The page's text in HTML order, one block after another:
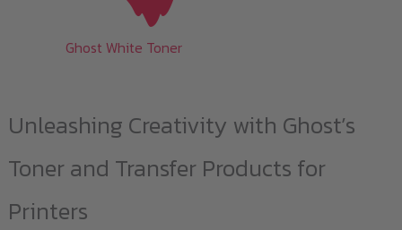
Ghost White Toner
Unleashing Creativity with Ghost’s
Toner and Transfer Products for
Printers